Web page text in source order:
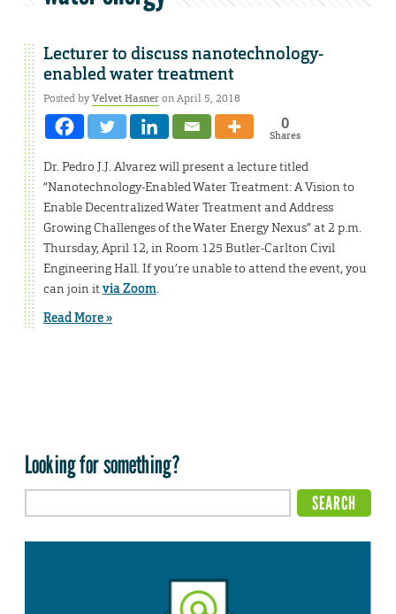
Lecturer to discuss nanotechnology-
enabled water treatment
Posted byVelvet Hasneron April 5, 2018
0
Shares
Dr. Pedro J.J. Alvarez will present a lecture titled
“Nanotechnology-Enabled Water Treatment: A Vision to
Enable Decentralized Water Treatment and Address
Growing Challenges of the Water Energy Nexus” at 2 p.m.
Thursday, April 12, in Room 125 Butler-Carlton Civil
Engineering Hall. If you’re unable to attend the event, you
can join itvia Zoom.
Read More »
Looking for something?